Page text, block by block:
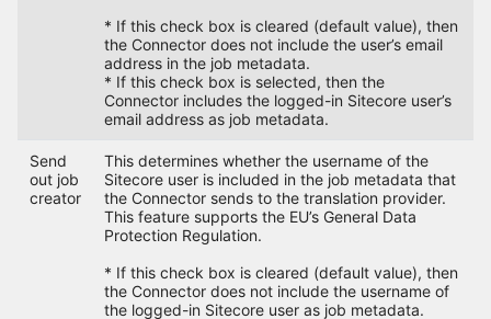
* If this check box is cleared (default value), then
the Connector does not include the user’s email
address in the job metadata.
* If this check box is selected, then the
Connector includes the logged-in Sitecore user’s
email address as job metadata.
Send
out job
creator
This determines whether the username of the
Sitecore user is included in the job metadata that
the Connector sends to the translation provider.
This feature supports the EU’s General Data
Protection Regulation.
* If this check box is cleared (default value), then
the Connector does not include the username of
the logged-in Sitecore user as job metadata.